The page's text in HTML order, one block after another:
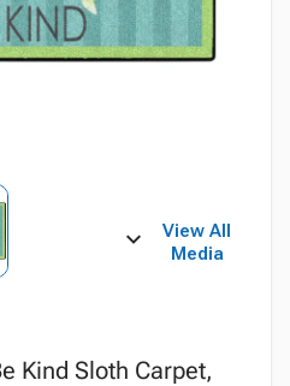
View All
Media
Kind Sloth Carpet,